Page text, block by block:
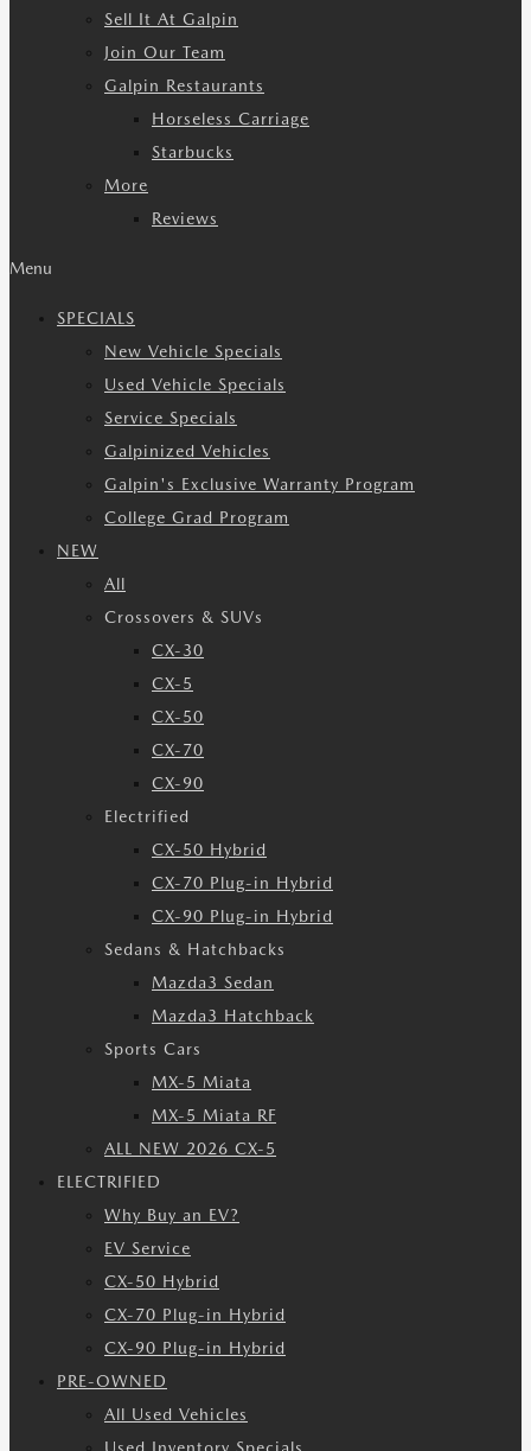
Sell It At Galpin
Join Our Team
Galpin Restaurants
Horseless Carriage
Starbucks
More
Reviews
Menu
SPECIALS
New Vehicle Specials
Used Vehicle Specials
Service Specials
Galpinized Vehicles
Galpin's Exclusive Warranty Program
College Grad Program
NEW
All
Crossovers & SUVs
CX-30
CX-5
CX-50
CX-70
CX-90
Electrified
CX-50 Hybrid
CX-70 Plug-in Hybrid
CX-90 Plug-in Hybrid
Sedans & Hatchbacks
Mazda3 Sedan
Mazda3 Hatchback
Sports Cars
MX-5 Miata
MX-5 Miata RF
ALL NEW 2026 CX-5
ELECTRIFIED
Why Buy an EV?
EV Service
CX-50 Hybrid
CX-70 Plug-in Hybrid
CX-90 Plug-in Hybrid
PRE-OWNED
All Used Vehicles